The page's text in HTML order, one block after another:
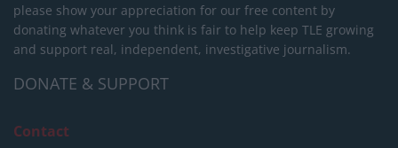
please show your appreciation for our free content by
donating whatever you think is fair to help keep TLE growing
and support real, independent, investigative journalism.
DONATE & SUPPORT
Contact